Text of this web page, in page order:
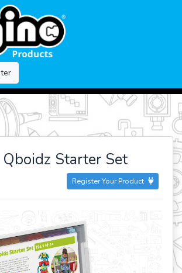
Qboidz Starter Set
Register Your Product